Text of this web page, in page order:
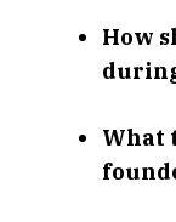
How
What